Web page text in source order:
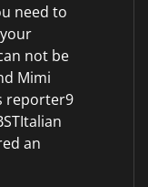
need to
not be
Mimi
reporter9
an